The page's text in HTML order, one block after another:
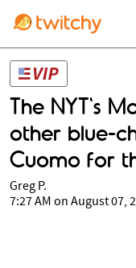
The NYT's
other blue-
Cuomo for
Greg P.
7:27 AM on August 07,